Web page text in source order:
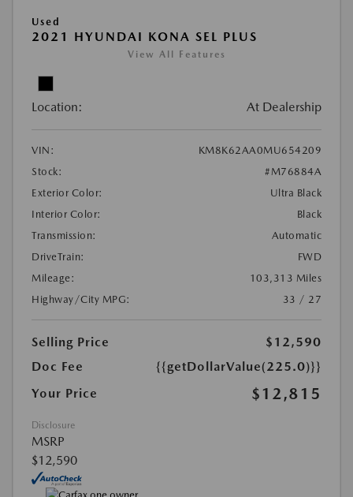
Used
2021 HYUNDAI KONA SEL PLUS
View All Features
Location: At Dealership
VIN:
KM8K62AA0MU654209
Stock:
#M76884A
Exterior Color:
Ultra Black
Interior Color:
Black
Transmission:
Automatic
DriveTrain:
FWD
Mileage:
103,313 Miles
Highway/City MPG:
33 / 27
Selling Price
$12,590
Doc Fee
{{getDollarValue(225.0)}}
Your Price
$12,815
Disclosure
MSRP
$12,590